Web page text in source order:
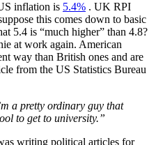
inflation is 5.4% . UK RPI
this comes down to basic
5.4 is “much higher” than 4.8?
at work again. American
way than British ones and are
from the US Statistics Bureau
a pretty ordinary guy that
to get to university.”
writing political articles for